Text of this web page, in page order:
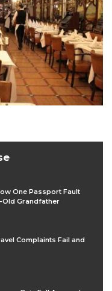
One Passport Fault
Old Grandfather
Complaints Fail and